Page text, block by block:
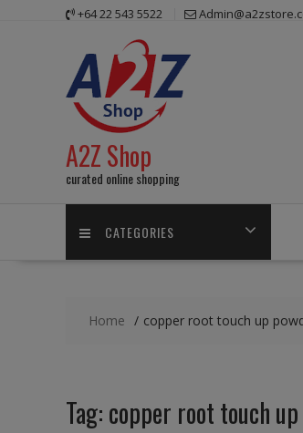
+64 22 543 5522
A2Z Shop
curated online shopping
CATEGORIES
Home copper root touch up
Tag:copper root touch